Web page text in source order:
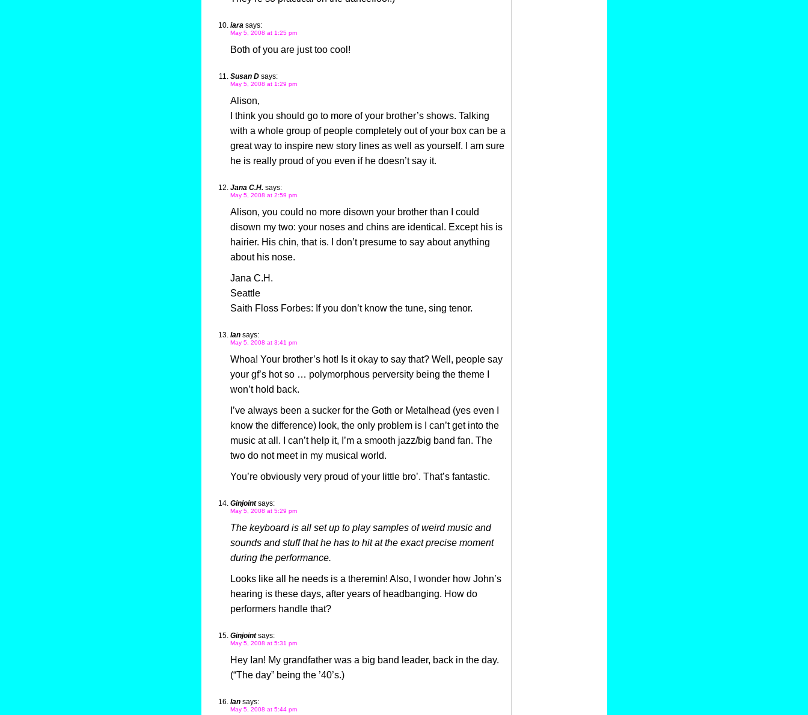
iara says:
May 5, 2008 at 1:25 pm
Both of you are just too cool!
Susan D says:
May 5, 2008 at 1:29 pm
Alison,
I think you should go to more of your brother’s shows. Talking
with a whole group of people completely out of your box can be a
great way to inspire new story lines as well as yourself. I am sure
he is really proud of you even if he doesn’t say it.
Jana C.H. says:
May 5, 2008 at 2:59 pm
Alison, you could no more disown your brother than I could
disown my two: your noses and chins are identical. Except his is
hairier. His chin, that is. I don’t presume to say about anything
about his nose.
Jana C.H.
Seattle
Saith Floss Forbes: If you don’t know the tune, sing tenor.
Ian says:
May 5, 2008 at 3:41 pm
Whoa! Your brother’s hot! Is it okay to say that? Well, people say
your gf’s hot so … polymorphous perversity being the theme I
won’t hold back.
I’ve always been a sucker for the Goth or Metalhead (yes even I
know the difference) look, the only problem is I can’t get into the
music at all. I can’t help it, I’m a smooth jazz/big band fan. The
two do not meet in my musical world.
You’re obviously very proud of your little bro’. That’s fantastic.
Ginjoint says:
May 5, 2008 at 5:29 pm
The keyboard is all set up to play samples of weird music and
sounds and stuff that he has to hit at the exact precise moment
during the performance.
Looks like all he needs is a theremin! Also, I wonder how John’s
hearing is these days, after years of headbanging. How do
performers handle that?
Ginjoint says:
May 5, 2008 at 5:31 pm
Hey Ian! My grandfather was a big band leader, back in the day.
(“The day” being the ’40’s.)
Ian says:
May 5, 2008 at 5:44 pm